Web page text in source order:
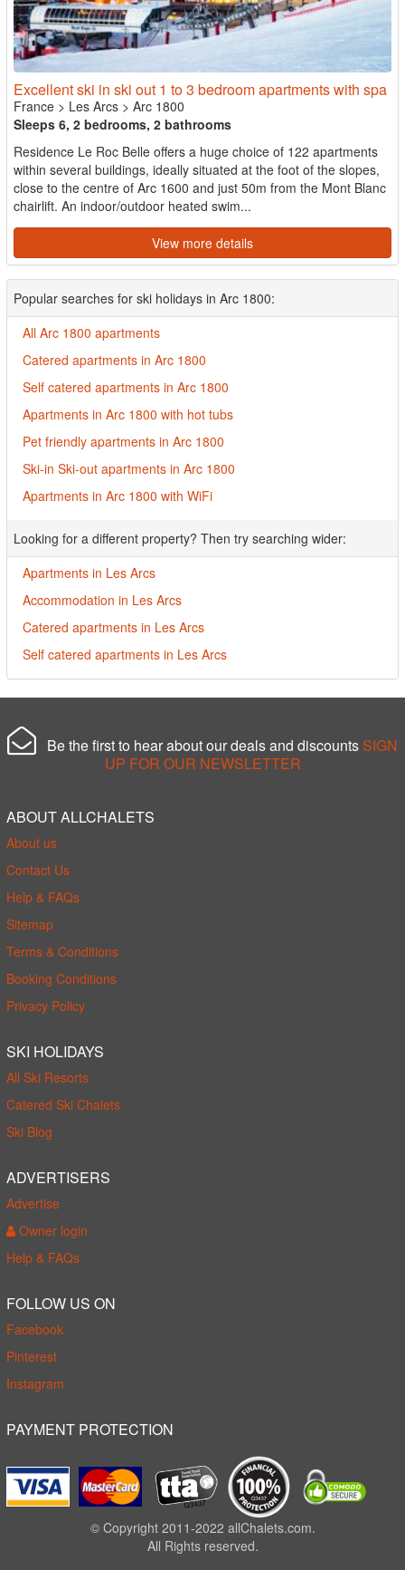
Excellent ski in ski out 1 to 3 bedroom apartments with spa
France > Les Arcs > Arc 1800
Sleeps 6, 2 bedrooms, 2 bathrooms
Residence Le Roc Belle offers a huge choice of 122 apartments
within several buildings, ideally situated at the foot of the slopes,
close to the centre of Arc 1600 and just 50m from the Mont Blanc
chairlift. An indoor/outdoor heated swim...
View more details
Popular searches for ski holidays in Arc 1800:
All Arc 1800 apartments
Catered apartments in Arc 1800
Self catered apartments in Arc 1800
Apartments in Arc 1800 with hot tubs
Pet friendly apartments in Arc 1800
Ski-in Ski-out apartments in Arc 1800
Apartments in Arc 1800 with WiFi
Looking for a different property? Then try searching wider:
Apartments in Les Arcs
Accommodation in Les Arcs
Catered apartments in Les Arcs
Self catered apartments in Les Arcs
Be the first to hear about our deals and discounts SIGN
UP FOR OUR NEWSLETTER
ABOUT ALLCHALETS
About us
Contact Us
Help & FAQs
Sitemap
Terms & Conditions
Booking Conditions
Privacy Policy
SKI HOLIDAYS
All Ski Resorts
Catered Ski Chalets
Ski Blog
ADVERTISERS
Advertise
Owner login
Help & FAQs
FOLLOW US ON
Facebook
Pinterest
Instagram
PAYMENT PROTECTION
© Copyright 2011-2022 allChalets.com.
All Rights reserved.